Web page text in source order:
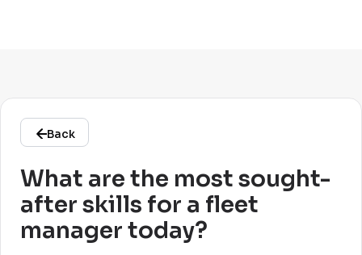
Back
What are the most sought-
after skills for a fleet
manager today?